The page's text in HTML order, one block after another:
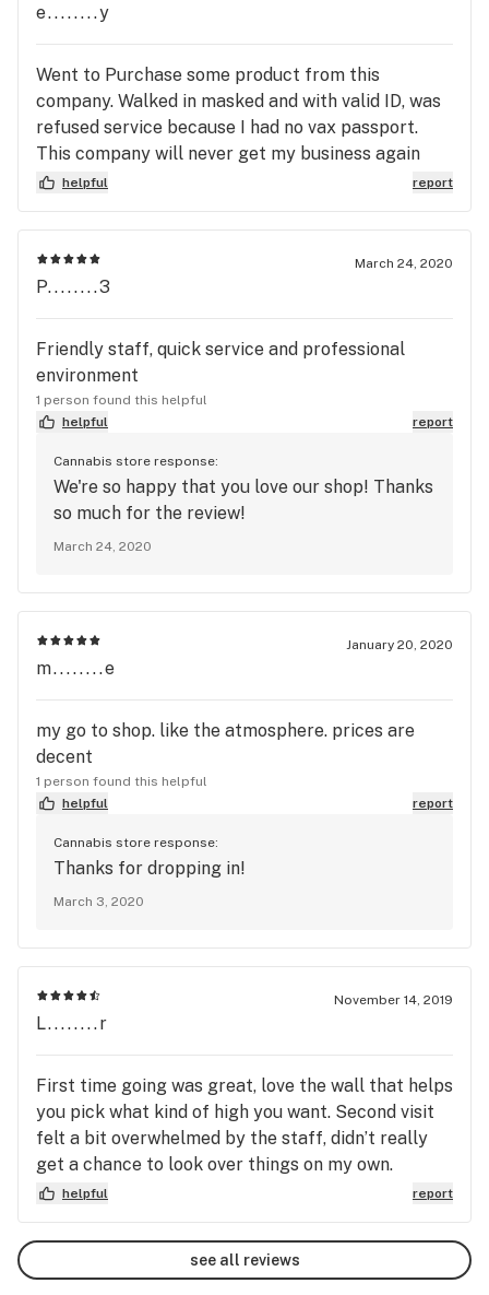
e........y
Went to Purchase some product from this
company. Walked in masked and with valid ID, was
refused service because I had no vax passport.
This company will never get my business again
even after the pandemic.
helpful report
March 24, 2020
P........3
Friendly staff, quick service and professional
environment
1 person found this helpful
helpful
report
Cannabis store response:
We're so happy that you love our shop! Thanks
so much for the review!
March 24, 2020
January 20, 2020
m........e
my go to shop. like the atmosphere. prices are
decent
1 person found this helpful
helpful
report
Cannabis store response:
Thanks for dropping in!
March 3, 2020
November 14, 2019
L........r
First time going was great, love the wall that helps
you pick what kind of high you want. Second visit
felt a bit overwhelmed by the staff, didn’t really
get a chance to look over things on my own.
Overall, I would come back maybe when there isn’t
a rush of people.
helpful report
see all reviews